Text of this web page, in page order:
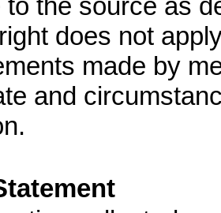
to the source as
does not
made by
and